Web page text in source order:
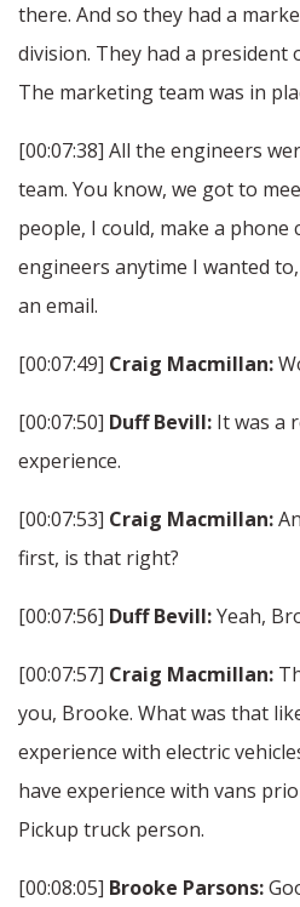
there. And so they had a
division. They had a president
The marketing team was in
[00:07:38] All the engineers
team. You know, we got to
people, I could, make a phone
engineers anytime I wanted
an email.
[00:07:49] Craig Macmillan:
[00:07:50] Duff Bevill: It was a
experience.
[00:07:53] Craig Macmillan:
first, is that right?
[00:07:56] Duff Bevill:Yeah,
[00:07:57] Craig Macmillan:
you, Brooke. What was that
experience with electric
have experience with vans
Pickup truck person.
[00:08:05] Brooke Parsons: